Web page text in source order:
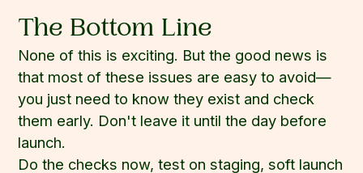
The Bottom Line
None of this is exciting. But the good news is
that most of these issues are easy to avoid—
you just need to know they exist and check
them early. Don't leave it until the day before
launch.
Do the checks now, test on staging, soft launch